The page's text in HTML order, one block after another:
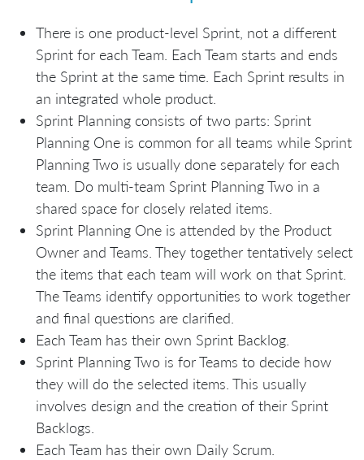
There is one product-level Sprint, not a different
Sprint for each Team. Each Team starts and ends
the Sprint at the same time. Each Sprint results in
an integrated whole product.
Sprint Planning consists of two parts: Sprint
Planning One is common for all teams while Sprint
Planning Two is usually done separately for each
team. Do multi-team Sprint Planning Two in a
shared space for closely related items.
Sprint Planning One is attended by the Product
Owner and Teams. They together tentatively select
the items that each team will work on that Sprint.
The Teams identify opportunities to work together
and final questions are clarified.
Each Team has their own Sprint Backlog.
Sprint Planning Two is for Teams to decide how
they will do the selected items. This usually
involves design and the creation of their Sprint
Backlogs.
Each Team has their own Daily Scrum.